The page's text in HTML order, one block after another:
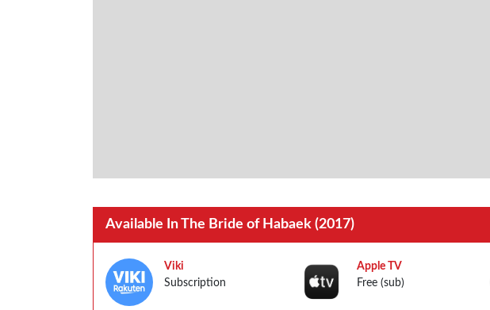
Available In The Bride of Habaek (2017)
Viki
Subscription
Apple TV
Free (sub)